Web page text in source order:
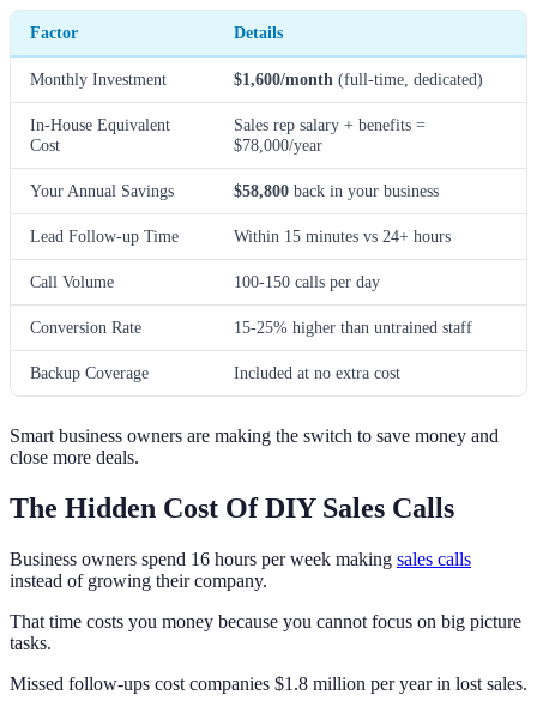
Factor Details
Monthly Investment $1,600/month (full-time, dedicated)
In-House Equivalent
Cost
Sales rep salary + benefits =
$78,000/year
Your Annual Savings $58,800 back in your business
Lead Follow-up Time Within 15 minutes vs 24+ hours
Call Volume 100-150 calls per day
Conversion Rate 15-25% higher than untrained staff
Backup Coverage Included at no extra cost
Smart business owners are making the switch to save money and
close more deals.
The Hidden Cost Of DIY Sales Calls
Business owners spend 16 hours per week making sales calls
instead of growing their company.
That time costs you money because you cannot focus on big picture
tasks.
Missed follow-ups cost companies $1.8 million per year in lost sales.